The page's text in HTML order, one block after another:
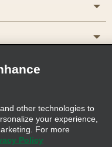
Cookie Policy
other technologies to
your experience,
For more
Policy